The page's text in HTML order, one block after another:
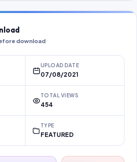
download
UPLOAD DATE
07/08/2021
TOTAL VIEWS
454
TYPE
FEATURED